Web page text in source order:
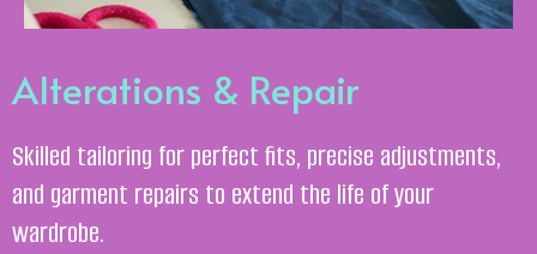
Alterations & Repair
Skilled tailoring for perfect fits, precise adjustments,
and garment repairs to extend the life of your
wardrobe.